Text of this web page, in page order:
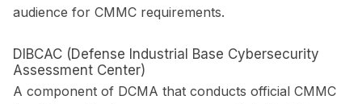
audience for CMMC requirements.
DIBCAC (Defense Industrial Base Cybersecurity
Assessment Center)
A component of DCMA that conducts official CMMC